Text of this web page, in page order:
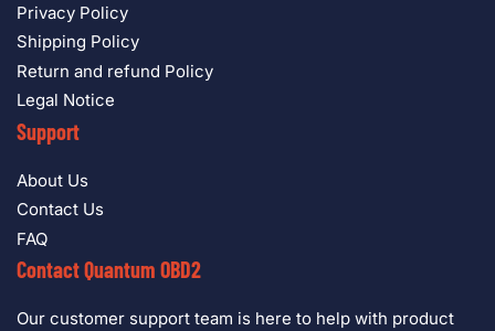
Privacy Policy
Shipping Policy
Return and refund Policy
Legal Notice
Support
About Us
Contact Us
FAQ
Contact Quantum OBD2
Our customer support team is here to help with product